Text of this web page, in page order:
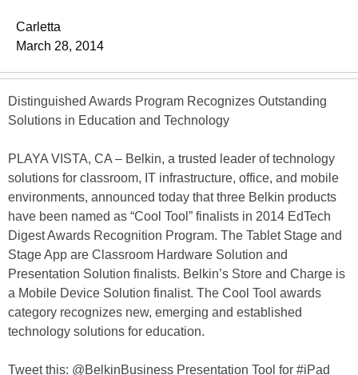
Carletta
March 28, 2014
Distinguished Awards Program Recognizes Outstanding
Solutions in Education and Technology
PLAYA VISTA, CA – Belkin, a trusted leader of technology
solutions for classroom, IT infrastructure, office, and mobile
environments, announced today that three Belkin products
have been named as “Cool Tool” finalists in 2014 EdTech
Digest Awards Recognition Program. The Tablet Stage and
Stage App are Classroom Hardware Solution and
Presentation Solution finalists. Belkin’s Store and Charge is
a Mobile Device Solution finalist. The Cool Tool awards
category recognizes new, emerging and established
technology solutions for education.
Tweet this: @BelkinBusiness Presentation Tool for #iPad